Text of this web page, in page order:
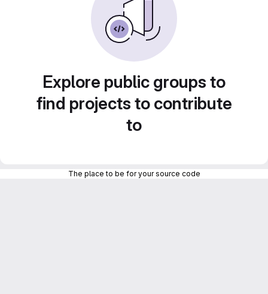
Explore public groups to
find projects to contribute
to
The place to be for your source code